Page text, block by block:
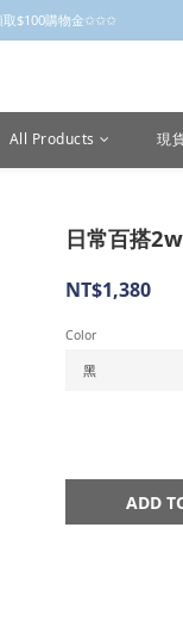
$100購物金✩✩✩
$100購物金✩✩✩
All Products 現
日常百搭
NT$1,380
Color
ADD